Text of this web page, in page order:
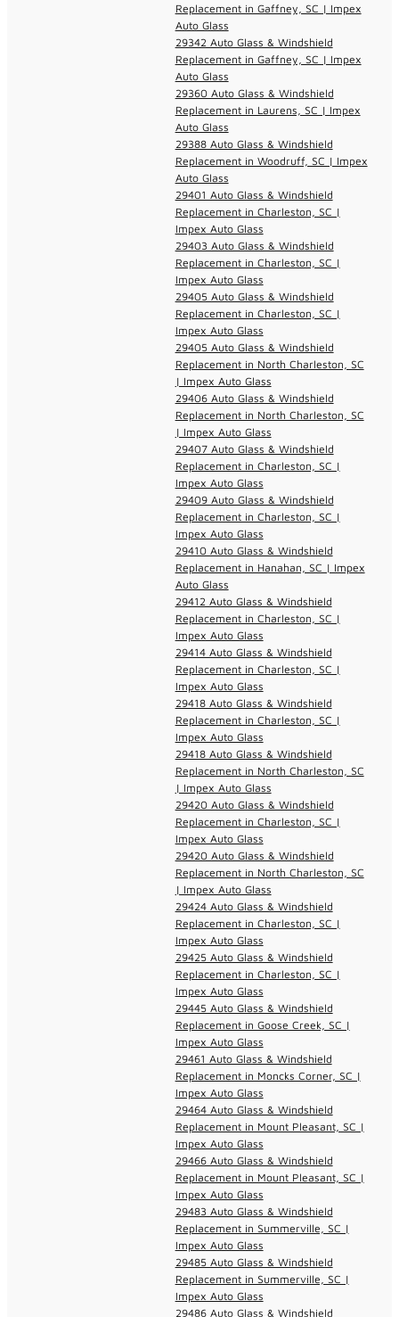
Replacement in Gaffney, SC | Impex
Auto Glass
29342 Auto Glass & Windshield
Replacement in Gaffney, SC | Impex
Auto Glass
29360 Auto Glass & Windshield
Replacement in Laurens, SC | Impex
Auto Glass
29388 Auto Glass & Windshield
Replacement in Woodruff, SC | Impex
Auto Glass
29401 Auto Glass & Windshield
Replacement in Charleston, SC |
Impex Auto Glass
29403 Auto Glass & Windshield
Replacement in Charleston, SC |
Impex Auto Glass
29405 Auto Glass & Windshield
Replacement in Charleston, SC |
Impex Auto Glass
29405 Auto Glass & Windshield
Replacement in North Charleston, SC
| Impex Auto Glass
29406 Auto Glass & Windshield
Replacement in North Charleston, SC
| Impex Auto Glass
29407 Auto Glass & Windshield
Replacement in Charleston, SC |
Impex Auto Glass
29409 Auto Glass & Windshield
Replacement in Charleston, SC |
Impex Auto Glass
29410 Auto Glass & Windshield
Replacement in Hanahan, SC | Impex
Auto Glass
29412 Auto Glass & Windshield
Replacement in Charleston, SC |
Impex Auto Glass
29414 Auto Glass & Windshield
Replacement in Charleston, SC |
Impex Auto Glass
29418 Auto Glass & Windshield
Replacement in Charleston, SC |
Impex Auto Glass
29418 Auto Glass & Windshield
Replacement in North Charleston, SC
| Impex Auto Glass
29420 Auto Glass & Windshield
Replacement in Charleston, SC |
Impex Auto Glass
29420 Auto Glass & Windshield
Replacement in North Charleston, SC
| Impex Auto Glass
29424 Auto Glass & Windshield
Replacement in Charleston, SC |
Impex Auto Glass
29425 Auto Glass & Windshield
Replacement in Charleston, SC |
Impex Auto Glass
29445 Auto Glass & Windshield
Replacement in Goose Creek, SC |
Impex Auto Glass
29461 Auto Glass & Windshield
Replacement in Moncks Corner, SC |
Impex Auto Glass
29464 Auto Glass & Windshield
Replacement in Mount Pleasant, SC |
Impex Auto Glass
29466 Auto Glass & Windshield
Replacement in Mount Pleasant, SC |
Impex Auto Glass
29483 Auto Glass & Windshield
Replacement in Summerville, SC |
Impex Auto Glass
29485 Auto Glass & Windshield
Replacement in Summerville, SC |
Impex Auto Glass
29486 Auto Glass & Windshield